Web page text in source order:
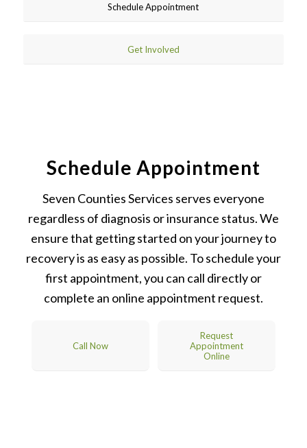
Schedule Appointment
Get Involved
Schedule Appointment
Seven Counties Services serves everyone
regardless of diagnosis or insurance status. We
ensure that getting started on your journey to
recovery is as easy as possible. To schedule your
first appointment, you can call directly or
complete an online appointment request.
Call Now
Request
Appointment
Online